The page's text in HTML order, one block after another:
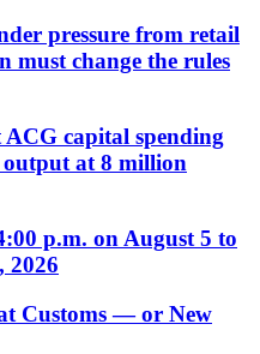
pressure from retail
must change the rules
capital spending
at 8 million
p.m. on August 5 to
2026
Customs — or New